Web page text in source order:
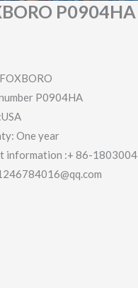
P0904HA
P0904HA
One year
information :+ 86-